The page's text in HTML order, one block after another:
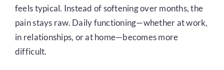
feels typical. Instead of softening over months, the
pain stays raw. Daily functioning—whether at work,
in relationships, or at home—becomes more
difficult.